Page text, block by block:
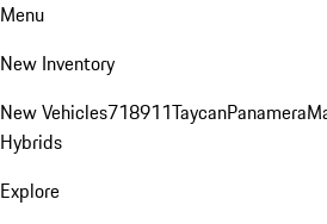
Menu
New Inventory
New Vehicles718911TaycanPanamera
Hybrids
Explore